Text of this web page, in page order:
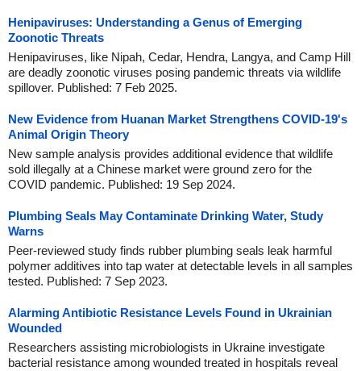
Henipaviruses: Understanding a Genus of Emerging
Zoonotic Threats
Henipaviruses, like Nipah, Cedar, Hendra, Langya, and Camp Hill
are deadly zoonotic viruses posing pandemic threats via wildlife
spillover. Published: 7 Feb 2025.
New Evidence from Huanan Market Strengthens COVID-19's
Animal Origin Theory
New sample analysis provides additional evidence that wildlife
sold illegally at a Chinese market were ground zero for the
COVID pandemic. Published: 19 Sep 2024.
Plumbing Seals May Contaminate Drinking Water, Study
Warns
Peer-reviewed study finds rubber plumbing seals leak harmful
polymer additives into tap water at detectable levels in all samples
tested. Published: 7 Sep 2023.
Alarming Antibiotic Resistance Levels Found in Ukrainian
Wounded
Researchers assisting microbiologists in Ukraine investigate
bacterial resistance among wounded treated in hospitals reveal